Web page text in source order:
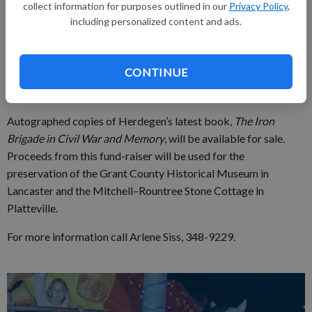
collect information for purposes outlined in our Privacy Policy,
including personalized content and ads.
CONTINUE
Platteville, Lancaster, Bloomington, Hazel Green, Boscobel,
Fennimore, and Potosi, as well as Beetown, Georgetown and
Admission is $3 for adults and $2 for children younger than 12.
Autographed copies of Herdegen’s latest book, The Iron
Brigade in Civil War and Memory, will be available for sale.
Proceeds from this fund-raiser will be used for the
preservation of the Grant County Historical Museum in
Lancaster and the Mitchell–Rountree Stone Cottage in
Platteville.
For more information call Arlene Siss, 348-9229.